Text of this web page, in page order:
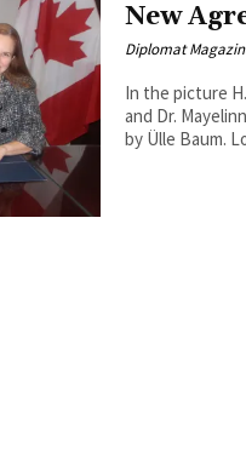
New
Diplomat
In the picture
and Dr.
by